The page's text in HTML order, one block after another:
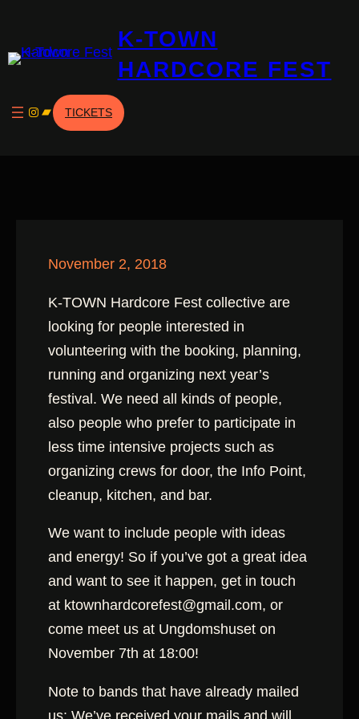
content
K-TOWN
HARDCORE FEST
Instagram
Bandcamp
TICKETS
November 2, 2018
K-TOWN Hardcore Fest collective are
looking for people interested in
volunteering with the booking, planning,
running and organizing next year’s
festival. We need all kinds of people,
also people who prefer to participate in
less time intensive projects such as
organizing crews for door, the Info Point,
cleanup, kitchen, and bar.
We want to include people with ideas
and energy! So if you’ve got a great idea
and want to see it happen, get in touch
at ktownhardcorefest@gmail.com, or
come meet us at Ungdomshuset on
November 7th at 18:00!
Note to bands that have already mailed
us: We’ve received your mails and will